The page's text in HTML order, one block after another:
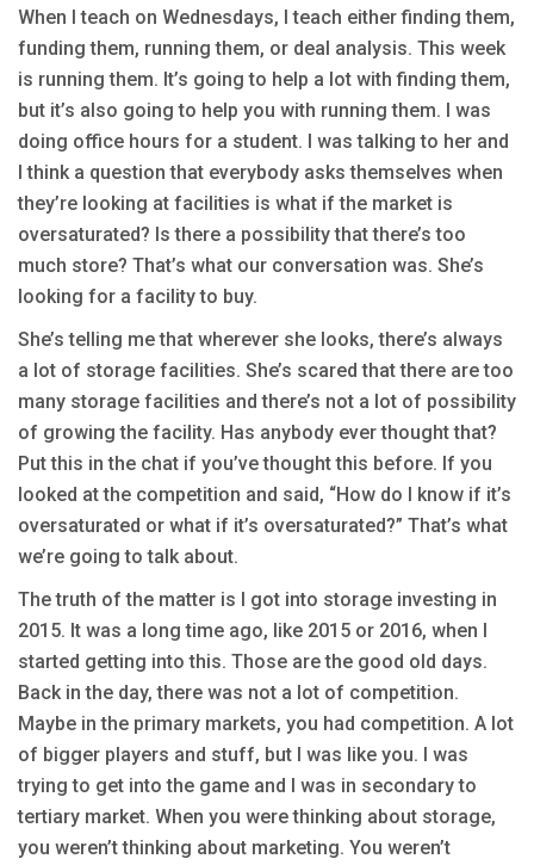
When I teach on Wednesdays, I teach either finding them,
funding them, running them, or deal analysis. This week
is running them. It’s going to help a lot with finding them,
but it’s also going to help you with running them. I was
doing office hours for a student. I was talking to her and
I think a question that everybody asks themselves when
they’re looking at facilities is what if the market is
oversaturated? Is there a possibility that there’s too
much store? That’s what our conversation was. She’s
looking for a facility to buy.
She’s telling me that wherever she looks, there’s always
a lot of storage facilities. She’s scared that there are too
many storage facilities and there’s not a lot of possibility
of growing the facility. Has anybody ever thought that?
Put this in the chat if you’ve thought this before. If you
looked at the competition and said, “How do I know if it’s
oversaturated or what if it’s oversaturated?” That’s what
we’re going to talk about.
The truth of the matter is I got into storage investing in
2015. It was a long time ago, like 2015 or 2016, when I
started getting into this. Those are the good old days.
Back in the day, there was not a lot of competition.
Maybe in the primary markets, you had competition. A lot
of bigger players and stuff, but I was like you. I was
trying to get into the game and I was in secondary to
tertiary market. When you were thinking about storage,
you weren’t thinking about marketing. You weren’t